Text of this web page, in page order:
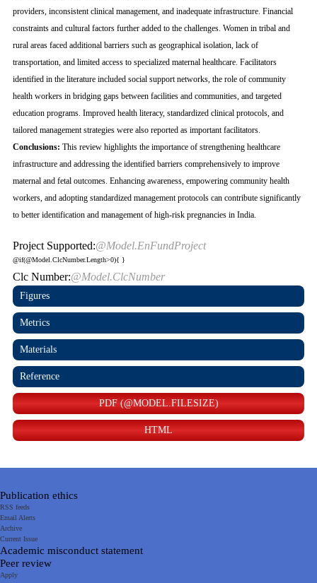
providers, inconsistent clinical management, and inadequate infrastructure. Financial
constraints and cultural factors further added to the challenges. Women in tribal and
rural areas faced additional barriers such as geographical isolation, lack of
transportation, and limited access to specialized maternal healthcare. Facilitators
identified in the literature included social support networks, the role of community
health workers in bridging gaps between facilities and communities, and targeted
education programs. Improved health literacy, standardized clinical protocols, and
tailored management strategies were also reported as important facilitators.
Conclusions: This review highlights the importance of strengthening healthcare
infrastructure and addressing the identified barriers comprehensively to improve
maternal and fetal outcomes. Enhancing awareness, empowering community health
workers, and adopting standardized management protocols can contribute significantly
to better identification and management of high-risk pregnancies in India.
Project Supported:@Model.EnFundProject
@if(@Model.ClcNumber.Length>0){
Clc Number:@Model.ClcNumber
}
Figures
Metrics
Materials
Reference
PDF (@MODEL.FILESIZE)
HTML
Publication ethics
RSS feeds
Email Alerts
Archive
Current Issue
Academic misconduct statement
Peer review
Apply